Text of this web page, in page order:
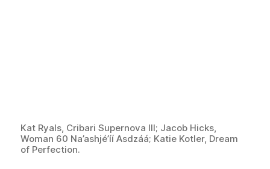
Kat Ryals, Cribari Supernova III; Jacob Hicks,
Woman 60 Na’ashjé’íí Asdzáá; Katie Kotler, Dream
of Perfection.